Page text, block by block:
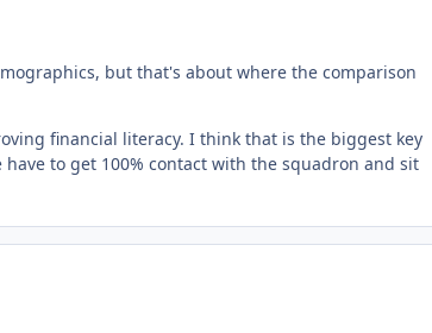
but that's about where the comparison
financial literacy. I think that is the biggest key
to get 100% contact with the squadron and sit